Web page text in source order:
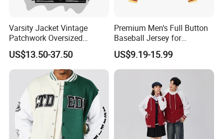
Varsity Jacket Vintage
Patchwork Oversized
Letterman Baseball Jacket
Outerwear
US$13.50-37.50
Premium Men's Full Button
Baseball Jersey for
Professionals
US$9.19-15.99